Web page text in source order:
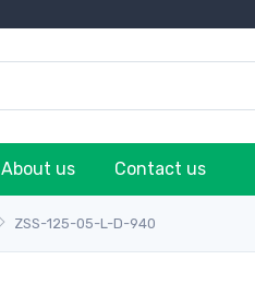
About us Contact us
ZSS-125-05-L-D-940